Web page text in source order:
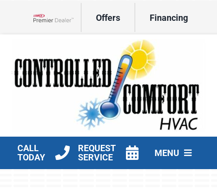
Offers Financing
CALL
TODAY
REQUEST
SERVICE
MENU